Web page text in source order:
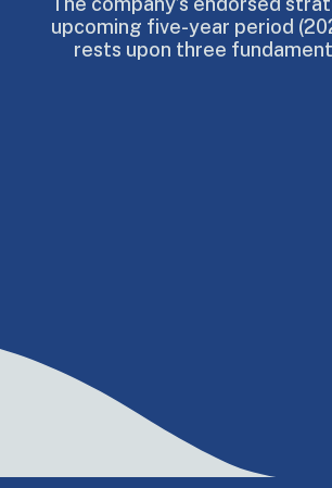
upcoming five-year period
rests upon three